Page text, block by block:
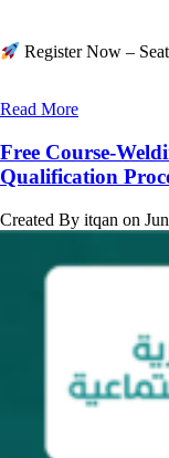
Register Now –
Read More
Free Course-
Qualification
Created By itqan on